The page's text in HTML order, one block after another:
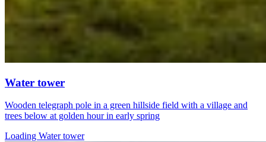
Water tower
Wooden telegraph pole in a green hillside field with a village and
trees below at golden hour in early spring
Loading Water tower